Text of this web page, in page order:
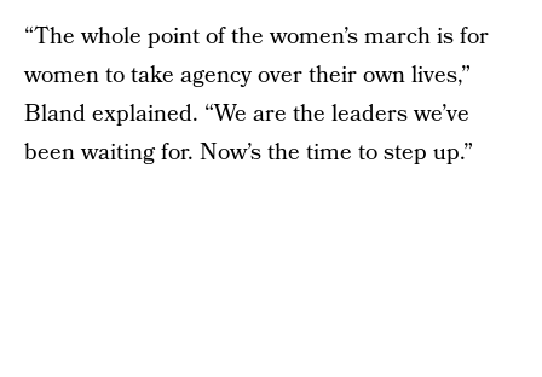
“The whole point of the women’s march is for
women to take agency over their own lives,”
Bland explained. “We are the leaders we’ve
been waiting for. Now’s the time to step up.”